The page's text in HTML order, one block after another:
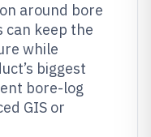
around bore
can keep the
while
biggest
bore-log
GIS or